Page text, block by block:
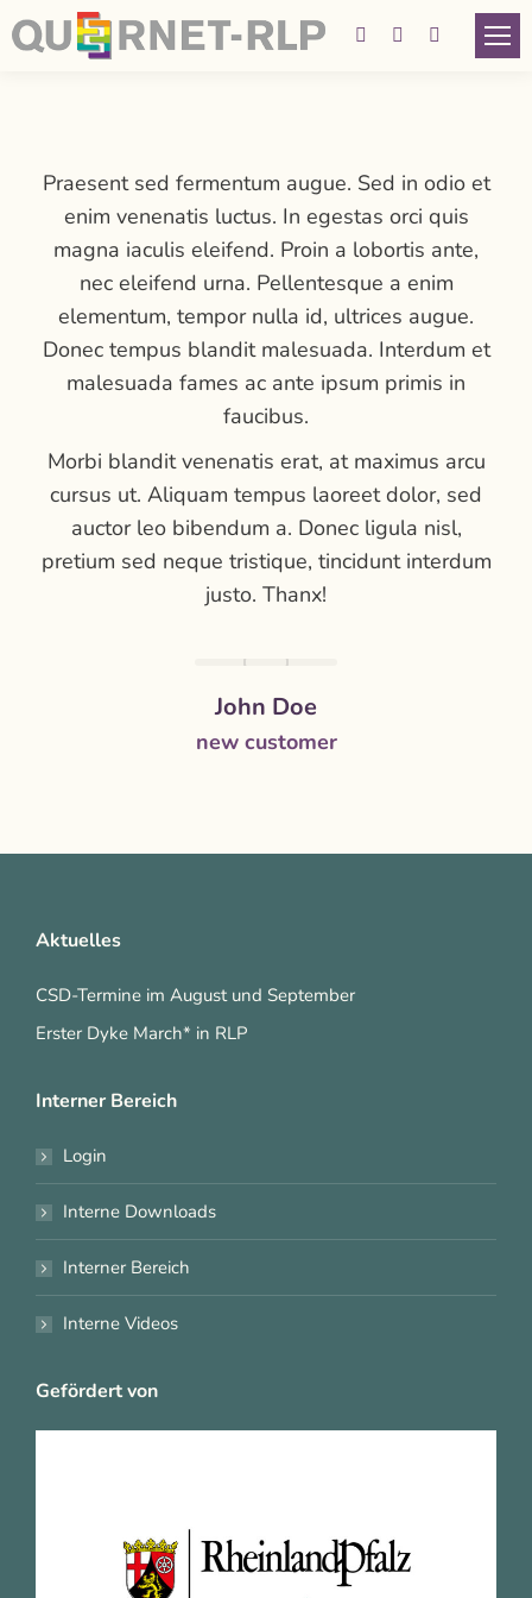
Facebook
new
window
Instagram
new
window
YouTube
new
window
Praesent sed fermentum augue. Sed in odio et
enim venenatis luctus. In egestas orci quis
magna iaculis eleifend. Proin a lobortis ante,
nec eleifend urna. Pellentesque a enim
elementum, tempor nulla id, ultrices augue.
Donec tempus blandit malesuada. Interdum et
malesuada fames ac ante ipsum primis in
faucibus.
Morbi blandit venenatis erat, at maximus arcu
cursus ut. Aliquam tempus laoreet dolor, sed
auctor leo bibendum a. Donec ligula nisl,
pretium sed neque tristique, tincidunt interdum
justo. Thanx!
John Doe
new customer
Aktuelles
CSD-Termine im August und September
Erster Dyke March* in RLP
Interner Bereich
Login
Interne Downloads
Interner Bereich
Interne Videos
Gefördert von